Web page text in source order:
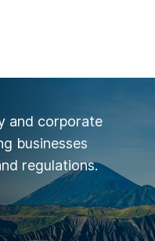
and corporate
businesses
regulations.